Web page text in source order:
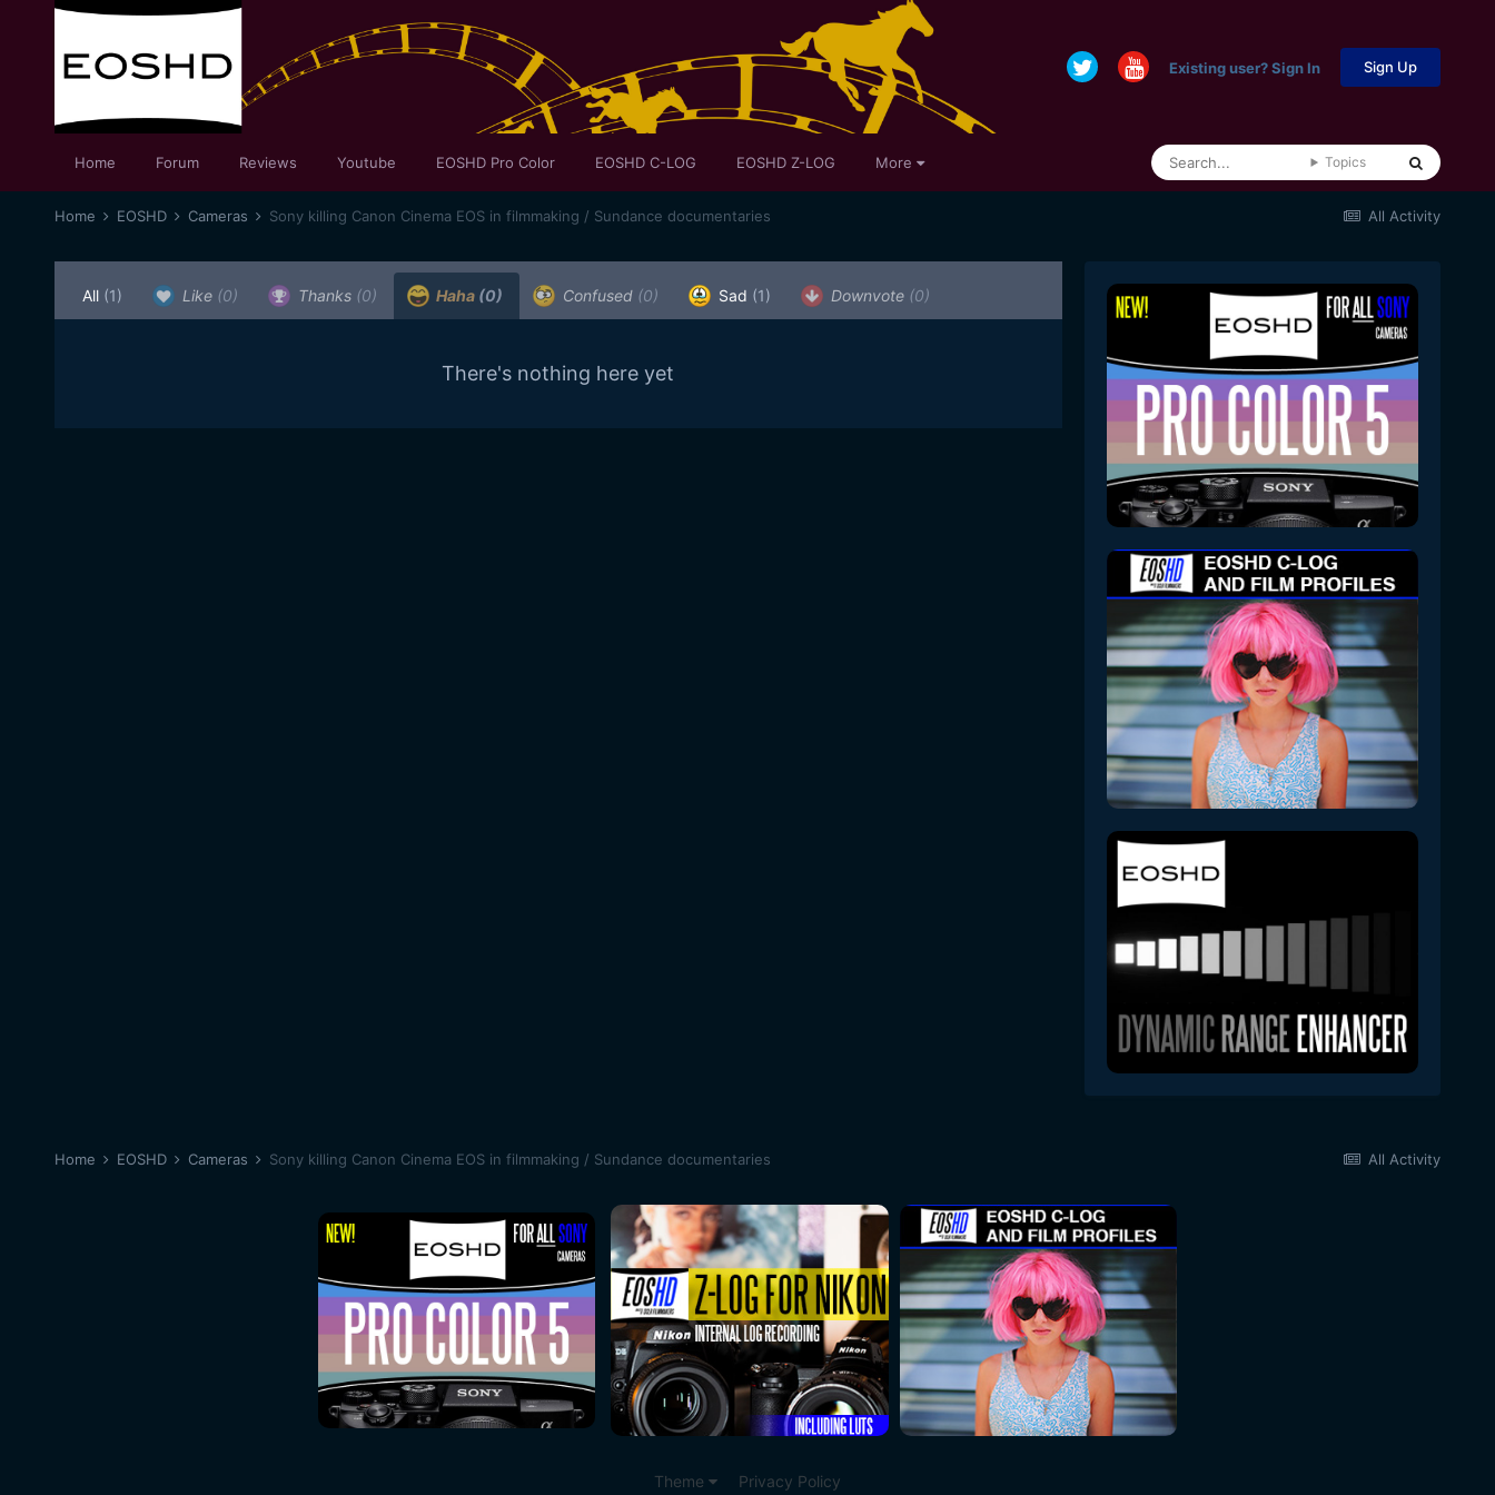
Existing user? Sign In Sign Up
Home Forum Reviews Youtube EOSHD Pro Color EOSHD C-LOG EOSHD Z-LOG More Topics
All Activity
Home EOSHD Cameras Sony killing Canon Cinema EOS in filmmaking / Sundance documentaries
All (1) Like (0) Thanks (0) Haha (0) Confused (0) Sad (1) Downvote (0)
There's nothing here yet
All Activity
Home EOSHD Cameras Sony killing Canon Cinema EOS in filmmaking / Sundance documentaries
Theme Privacy Policy